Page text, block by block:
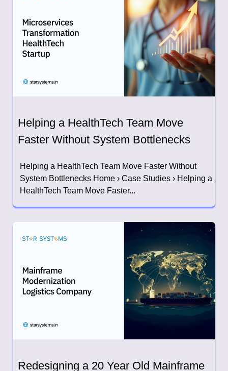
Helping a HealthTech Team Move
Faster Without System Bottlenecks
Helping a HealthTech Team Move Faster Without
System Bottlenecks Home › Case Studies › Helping a
HealthTech Team Move Faster...
Redesigning a 20 Year Old Mainframe